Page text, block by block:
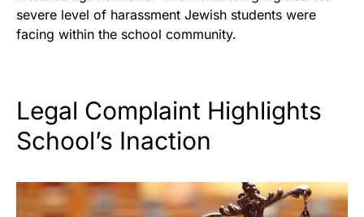
severe level of harassment Jewish students were
facing within the school community.
Legal Complaint Highlights
School’s Inaction